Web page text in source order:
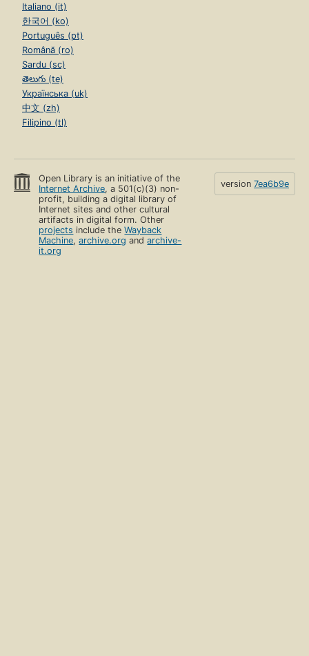
Italiano (it)
한국어 (ko)
Português (pt)
Română (ro)
Sardu (sc)
తెలుగు (te)
Українська (uk)
中文 (zh)
Filipino (tl)
Open Library is an initiative of the
Internet Archive, a 501(c)(3) non-
profit, building a digital library of
Internet sites and other cultural
artifacts in digital form. Other
projects include theWayback
Machine,archive.org andarchive-
it.org
version 7ea6b9e